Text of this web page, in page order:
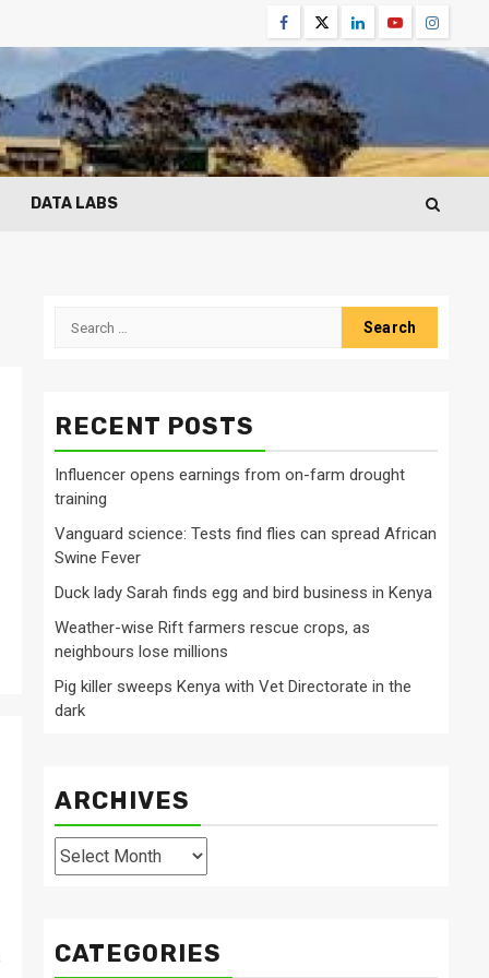
Facebook
TwitterLinkedinYoutube
DATA LABS
Search
RECENT POSTS
Influencer opens earnings from on-farm drought
training
Vanguard science: Tests find flies can spread African
Swine Fever
Duck lady Sarah finds egg and bird business in Kenya
Weather-wise Rift farmers rescue crops, as
neighbours lose millions
Pig killer sweeps Kenya with Vet Directorate in the
dark
ARCHIVES
Archives
CATEGORIES